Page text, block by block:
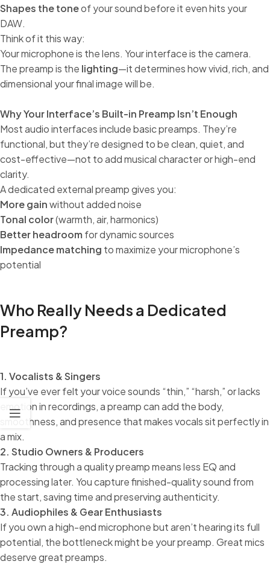
Shapes the toneof your sound before it even hits your
DAW.
Think of it this way:
Your microphone is the lens. Your interface is the camera.
The preamp is the lighting—it determines how vivid, rich, and
dimensional your final image will be.
Why Your Interface’s Built-in Preamp Isn’t Enough
Most audio interfaces include basic preamps. They’re
functional, but they’re designed to be clean, quiet, and
cost-effective—not to add musical character or high-end
clarity.
A dedicated external preamp gives you:
More gainwithout added noise
Tonal color(warmth, air, harmonics)
Better headroom for dynamic sources
Impedance matching to maximize your microphone’s
potential
Who Really Needs a Dedicated
Preamp?
1. Vocalists & Singers
If you’ve ever felt your voice sounds “thin,” “harsh,” or lacks
emotion in recordings, a preamp can add the body,
smoothness, and presence that makes vocals sit perfectly in
a mix.
2. Studio Owners & Producers
Tracking through a quality preamp means less EQ and
processing later. You capture finished-quality sound from
the start, saving time and preserving authenticity.
3. Audiophiles & Gear Enthusiasts
If you own a high-end microphone but aren’t hearing its full
potential, the bottleneck might be your preamp. Great mics
deserve great preamps.